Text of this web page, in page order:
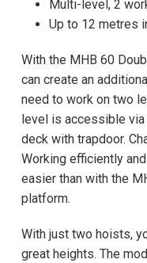
Multi-level, 2
Up to 12 metres
With the MHB 60
can create an
need to work on two
level is accessible via
deck with trapdoor.
Working efficiently
easier than with the
platform.
With just two hoists,
great heights. The